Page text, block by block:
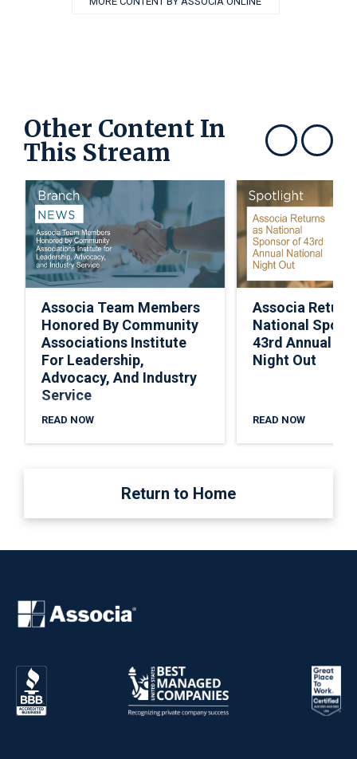
Other Content In
This Stream Show previousShow next
Associa Team Members
Honored By Community
Associations Institute
For Leadership,
Advocacy, And Industry
Service
READ NOW
Associa
National
43rd Annual
Night Out
READ NOW
Return to Home